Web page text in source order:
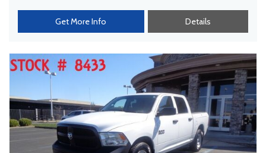
Get More Info Details